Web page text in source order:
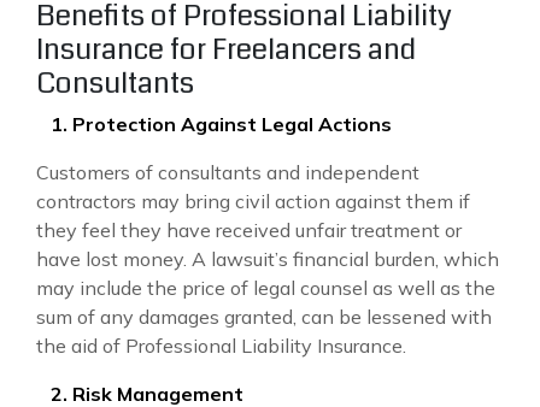
Benefits of Professional Liability
Insurance for Freelancers and
Consultants
1. Protection Against Legal Actions
Customers of consultants and independent
contractors may bring civil action against them if
they feel they have received unfair treatment or
have lost money. A lawsuit’s financial burden, which
may include the price of legal counsel as well as the
sum of any damages granted, can be lessened with
the aid of Professional Liability Insurance.
2. Risk Management